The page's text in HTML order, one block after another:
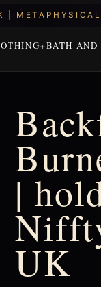
BATH AND
|
UK